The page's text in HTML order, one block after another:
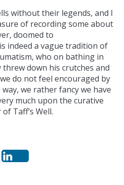
without their legends, and I
of recording some about
doomed to
indeed a vague tradition of
who on bathing in
down his crutches and
do not feel encouraged by
we rather fancy we have
much upon the curative
Taff’s Well.